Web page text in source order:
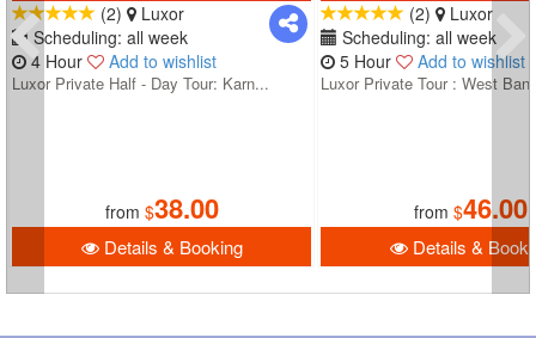
(2)
Luxor
Scheduling: all week
4 Hour
Add to wishlist
Luxor Private Half - Day Tour: Karn...
from $38.00
Details & Booking
(2)
Luxor
Scheduling: all week
5 Hour
Add to wishlist
Luxor Private Tour : West
from $46.00
Details &